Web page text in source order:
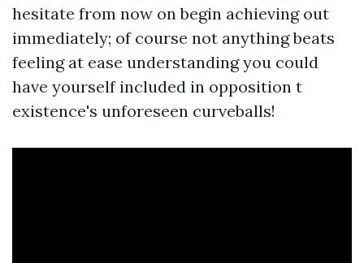
hesitate from now on begin achieving out
immediately; of course not anything beats
feeling at ease understanding you could
have yourself included in opposition t
existence's unforeseen curveballs!